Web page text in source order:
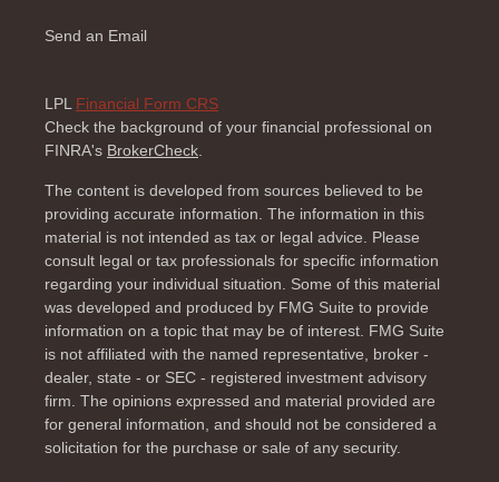
Send an Email
LPL Financial Form CRS
Check the background of your financial professional on
FINRA's BrokerCheck
The content is developed from sources believed to be
providing accurate information. The information in this
material is not intended as tax or legal advice. Please
consult legal or tax professionals for specific information
regarding your individual situation. Some of this material
was developed and produced by FMG Suite to provide
information on a topic that may be of interest. FMG Suite
is not affiliated with the named representative, broker -
dealer, state - or SEC - registered investment advisory
firm. The opinions expressed and material provided are
for general information, and should not be considered a
solicitation for the purchase or sale of any security.